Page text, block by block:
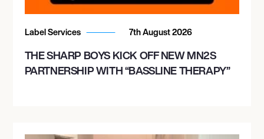
Label Services 7th August 2026
THE SHARP BOYS KICK OFF NEW MN2S
PARTNERSHIP WITH “BASSLINE THERAPY”